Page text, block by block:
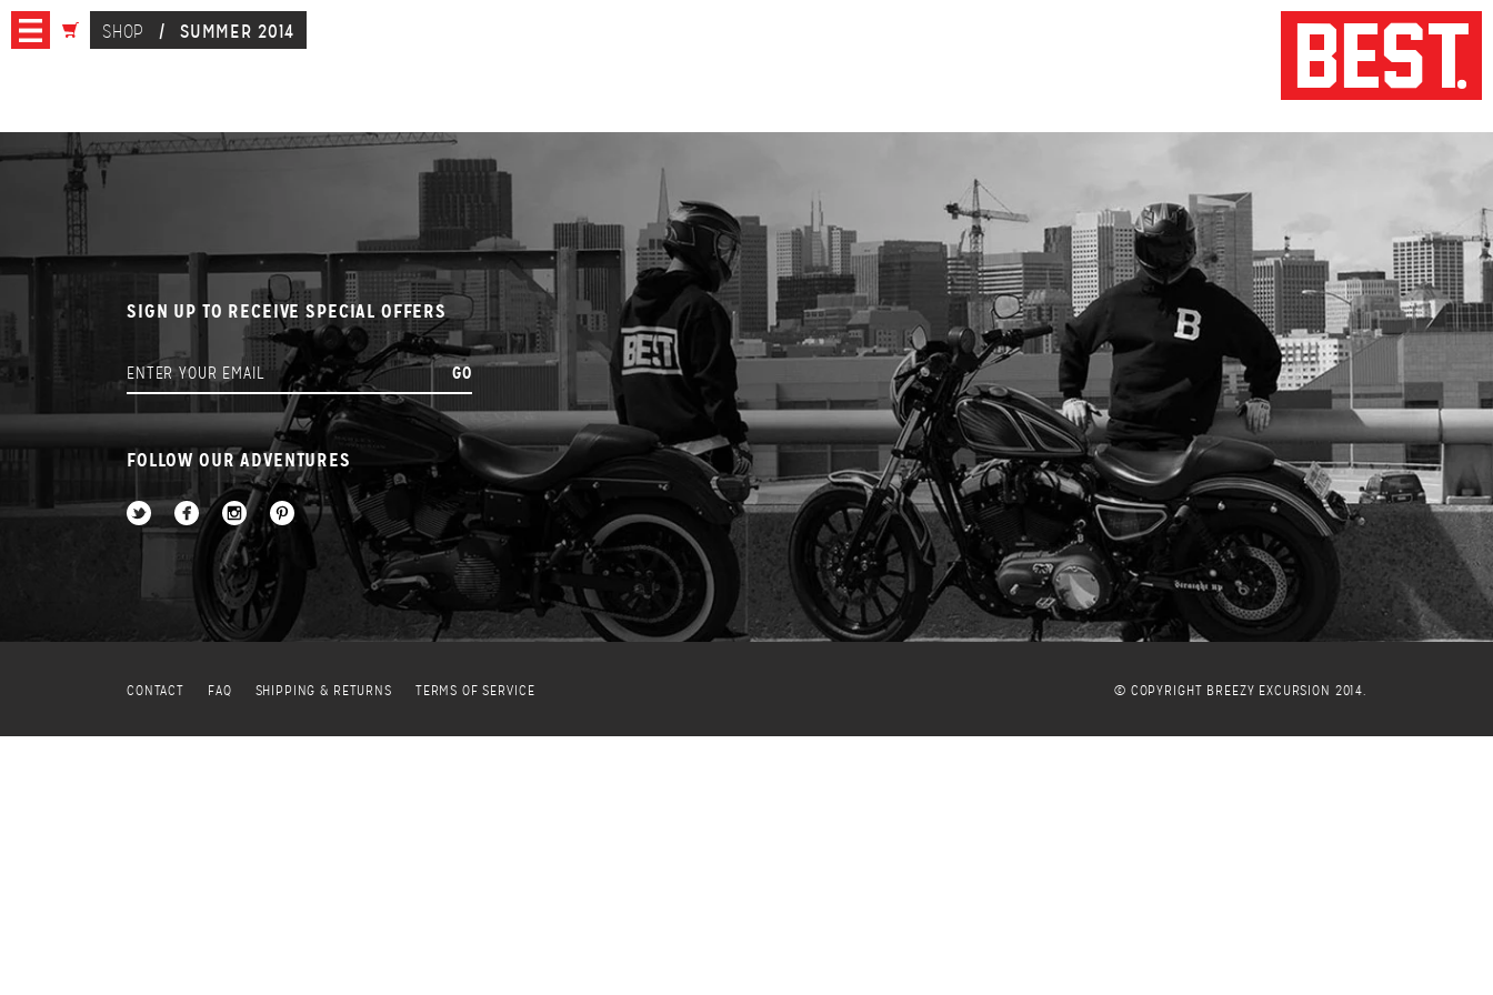
SHOP / SUMMER 2014
SIGN UP TO RECEIVE SPECIAL OFFERS
FOLLOW OUR ADVENTURES
CONTACT FAQ SHIPPING & RETURNS TERMS OF SERVICE © COPYRIGHT BREEZY EXCURSION 2014.